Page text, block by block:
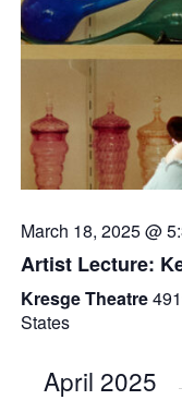
March 18, 2025 @
Artist Lecture:
Kresge Theatre
States
April 2025